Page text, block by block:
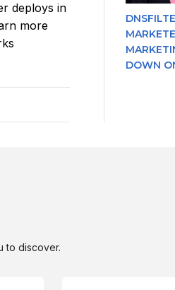
deploys in
more
DOWN
to discover.